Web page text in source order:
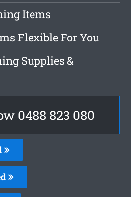
Items
Flexible For You
Supplies &
0488 823 080